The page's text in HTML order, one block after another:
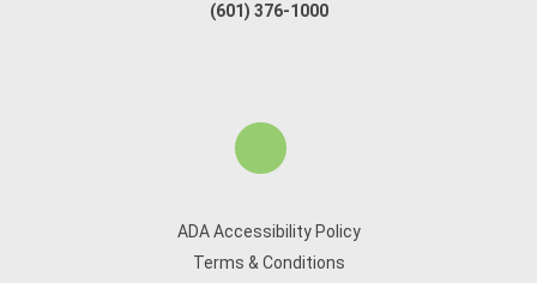
(601) 376-1000
ADA Accessibility Policy
Terms & Conditions